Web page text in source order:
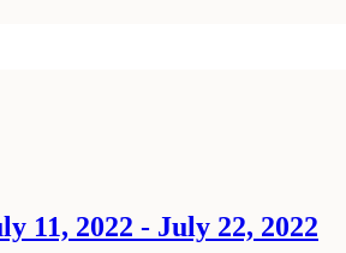
11, 2022 - July 22, 2022